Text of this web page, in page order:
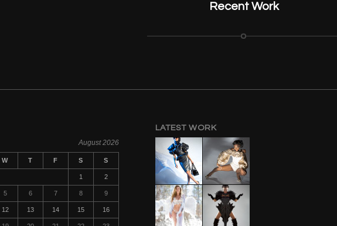
Recent Work
August 2026
W T F S S
1 2
5 6 7 8 9
12 13 14 15 16
LATEST WORK